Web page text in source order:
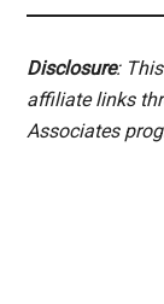
Disclosure:
affiliate links
Associates